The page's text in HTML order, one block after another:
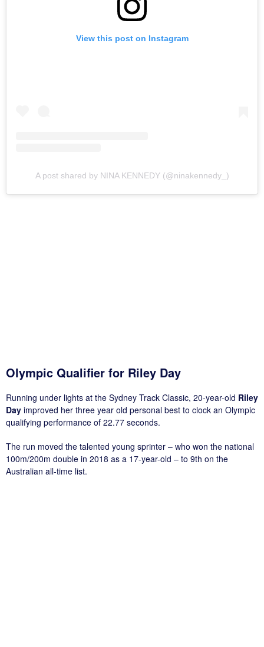
View this post on Instagram
A post shared by NINA KENNEDY (@ninakennedy_)
Olympic Qualifier for Riley Day
Running under lights at the Sydney Track Classic, 20-year-old Riley
Day improved her three year old personal best to clock an Olympic
qualifying performance of 22.77 seconds.
The run moved the talented young sprinter – who won the national
100m/200m double in 2018 as a 17-year-old – to 9th on the
Australian all-time list.